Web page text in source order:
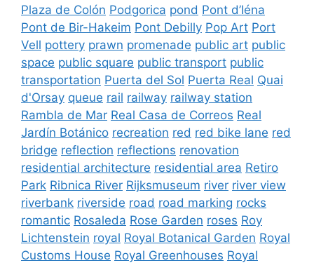
Plaza de Colón Podgorica pond Pont d’Iéna
Pont de Bir-Hakeim Pont Debilly Pop Art Port
Vell pottery prawn promenade public art public
space public square public transport public
transportation Puerta del Sol Puerta Real Quai
d'Orsay queue rail railway railway station
Rambla de Mar Real Casa de Correos Real
Jardín Botánico recreation red red bike lane red
bridge reflection reflections renovation
residential architecture residential area Retiro
Park Ribnica River Rijksmuseum river river view
riverbank riverside road road marking rocks
romantic Rosaleda Rose Garden roses Roy
Lichtenstein royal Royal Botanical Garden Royal
Customs House Royal Greenhouses Royal